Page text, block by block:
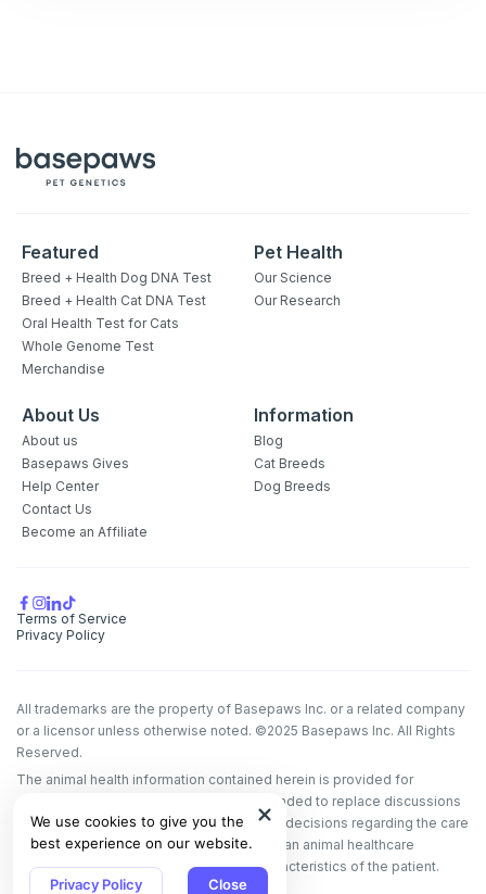
We use cookies to give you the
best experience on our website.
Privacy Policy Close
Featured
Breed + Health Dog DNA Test
Breed + Health Cat DNA Test
Oral Health Test for Cats
Whole Genome Test
Merchandise
Pet Health
Our Science
Our Research
About Us
About us
Basepaws Gives
Help Center
Contact Us
Become an Affiliate
Information
Blog
Cat Breeds
Dog Breeds
Terms of Service
Privacy Policy
All trademarks are the property of Basepaws Inc. or a related company
or a licensor unless otherwise noted. ©2025 Basepaws Inc. All Rights
Reserved.
The animal health information contained herein is provided for
educational purposes only and is not intended to replace discussions
with an animal healthcare professional. All decisions regarding the care
of a veterinary patient must be made with an animal healthcare
professional, considering the unique characteristics of the patient.